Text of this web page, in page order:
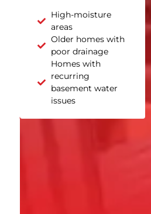
High-moisture
areas
Older homes with
poor drainage
Homes with
recurring
basement water
issues